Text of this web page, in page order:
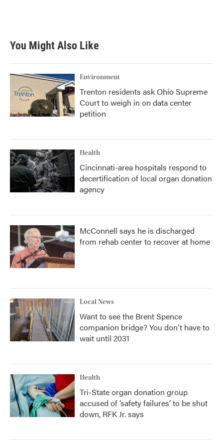
You Might Also Like
Environment
Trenton residents ask Ohio Supreme
Court to weigh in on data center
petition
Health
Cincinnati-area hospitals respond to
decertification of local organ donation
agency
McConnell says he is discharged
from rehab center to recover at home
Local News
Want to see the Brent Spence
companion bridge? You don't have to
wait until 2031
Health
Tri-State organ donation group
accused of ‘safety failures’ to be shut
down, RFK Jr. says